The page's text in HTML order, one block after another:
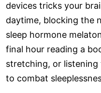
devices tricks your
daytime, blocking the
sleep hormone
final hour reading a
stretching, or listening
to combat